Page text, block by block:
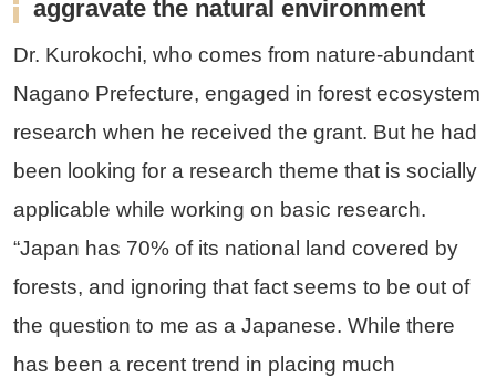
aggravate the natural environment
Dr. Kurokochi, who comes from nature-abundant
Nagano Prefecture, engaged in forest ecosystem
research when he received the grant. But he had
been looking for a research theme that is socially
applicable while working on basic research.
“Japan has 70% of its national land covered by
forests, and ignoring that fact seems to be out of
the question to me as a Japanese. While there
has been a recent trend in placing much